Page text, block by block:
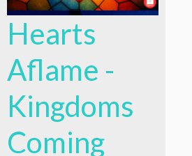
Hearts
Aflame -
Kingdoms
Coming